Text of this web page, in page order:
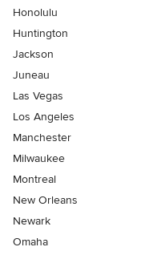
Honolulu
Huntington
Jackson
Juneau
Las Vegas
Los Angeles
Manchester
Milwaukee
Montreal
New Orleans
Newark
Omaha